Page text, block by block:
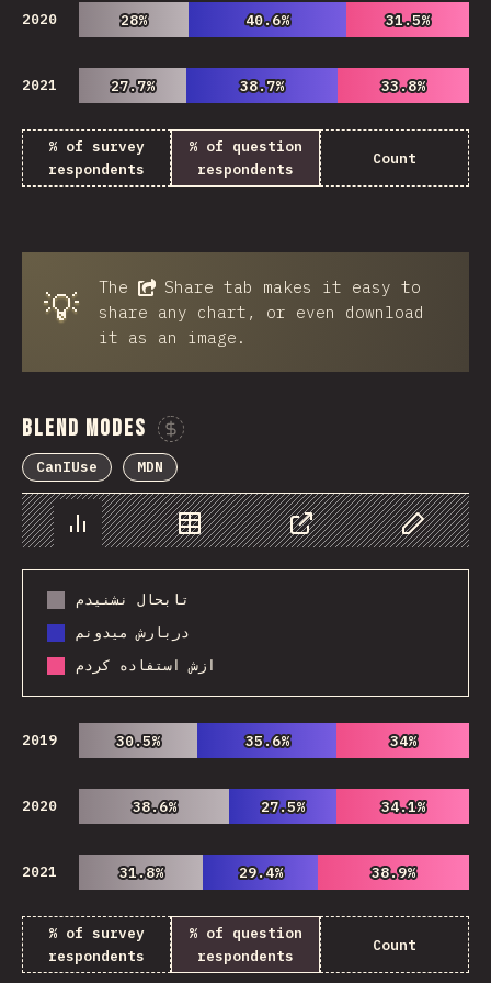
2020 28%
28% 40.6%
40.6% 31.5%
31.5%
2021 27.7%
27.7% 38.7%
38.7% 33.8%
33.8%
% of survey
respondents
% of question
respondents
Count
💡 The Share tab makes it easy to
share any chart, or even download
it as an image.
Blend Modes
CanIUse MDN
Chart Data Share Customize
تابحال نشنیدم
دربارش میدونم
ازش استفاده کردم
2019 30.5%
30.5% 35.6%
35.6% 34%
34%
2020 38.6%
38.6% 27.5%
27.5% 34.1%
34.1%
2021 31.8%
31.8% 29.4%
29.4% 38.9%
38.9%
% of survey
respondents
% of question
respondents
Count